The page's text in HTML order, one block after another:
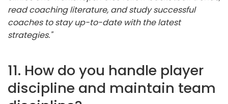
read coaching literature, and study successful
coaches to stay up-to-date with the latest
strategies."
11. How do you handle player
discipline and maintain team